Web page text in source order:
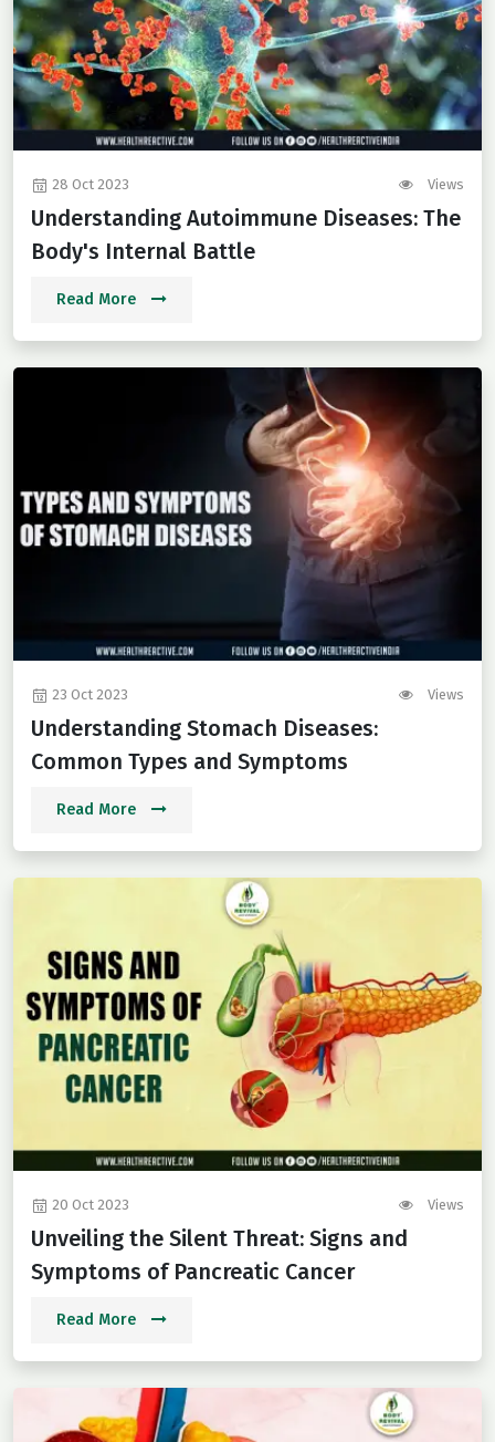
28 Oct 2023 Views
Understanding Autoimmune Diseases: The
Body's Internal Battle
Read More
23 Oct 2023 Views
Understanding Stomach Diseases:
Common Types and Symptoms
Read More
20 Oct 2023 Views
Unveiling the Silent Threat: Signs and
Symptoms of Pancreatic Cancer
Read More